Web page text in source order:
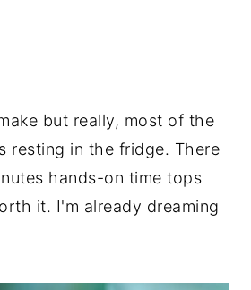
but really, most of the
resting in the fridge. There
hands-on time tops
it. I'm already dreaming